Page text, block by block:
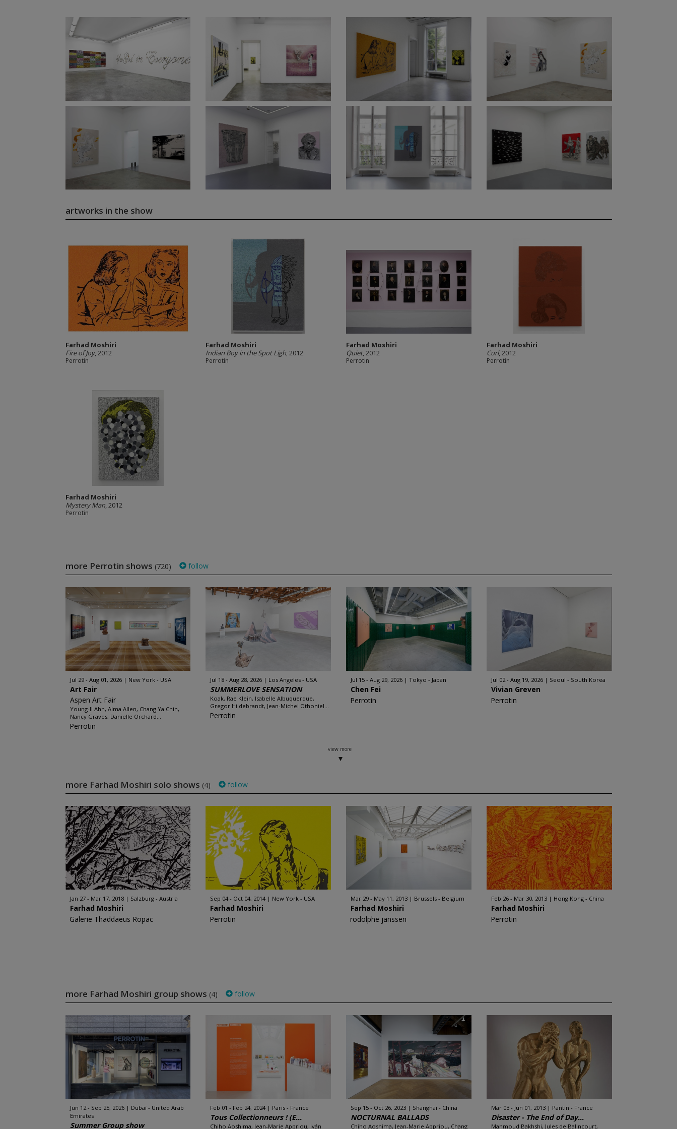
artworks in the show
Farhad Moshiri
Fire of Joy, 2012
Perrotin
Farhad Moshiri
Indian Boy in the Spot Ligh, 2012
Perrotin
Farhad Moshiri
Quiet, 2012
Perrotin
Farhad Moshiri
Curl, 2012
Perrotin
Farhad Moshiri
Mystery Man, 2012
Perrotin
more Perrotin shows (720) follow
Jul 29 - Aug 01, 2026 New York - USA
Art Fair
Aspen Art Fair
Young-Il Ahn, Alma Allen, Chang Ya Chin,
Nancy Graves, Danielle Orchard...
Perrotin
Jul 18 - Aug 28, 2026 Los Angeles - USA
SUMMERLOVE SENSATION
Koak, Rae Klein, Isabelle Albuquerque,
Gregor Hildebrandt, Jean-Michel Othoniel...
Perrotin
Jul 15 - Aug 29, 2026 Tokyo - Japan
Chen Fei
Perrotin
Jul 02 - Aug 19, 2026 Seoul - South Korea
Vivian Greven
Perrotin
view more
more Farhad Moshiri solo shows (4) follow
Jan 27 - Mar 17, 2018 Salzburg - Austria
Farhad Moshiri
Galerie Thaddaeus Ropac
Sep 04 - Oct 04, 2014 New York - USA
Farhad Moshiri
Perrotin
Mar 29 - May 11, 2013 Brussels - Belgium
Farhad Moshiri
rodolphe janssen
Feb 26 - Mar 30, 2013 Hong Kong - China
Farhad Moshiri
Perrotin
more Farhad Moshiri group shows (4) follow
Jun 12 - Sep 25, 2026
Dubaï - United Arab
Emirates
Summer Group show
Feb 01 - Feb 24, 2024 Paris - France
Tous Collectionneurs ! (E...
Chiho Aoshima, Jean-Marie Appriou, Iván
Sep 15 - Oct 26, 2023 Shanghai - China
NOCTURNAL BALLADS
Chiho Aoshima, Jean-Marie Appriou, Chang
Mar 03 - Jun 01, 2013 Pantin - France
Disaster - The End of Day...
Mahmoud Bakhshi, Jules de Balincourt,